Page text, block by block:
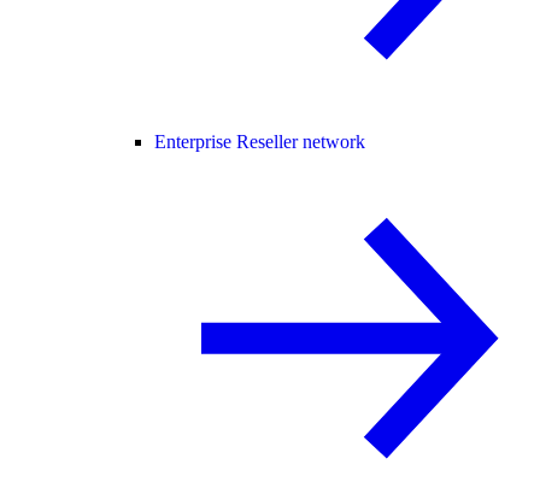
Enterprise Reseller network